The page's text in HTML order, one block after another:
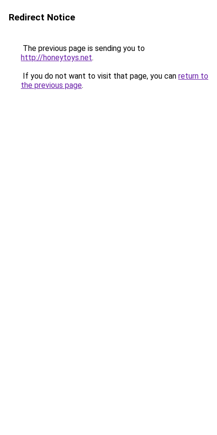
Redirect Notice
The previous page is sending you to
http://honeytoys.net.
If you do not want to visit that page, you can return to
the previous page.